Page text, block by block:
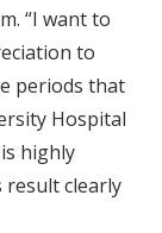
“I want to
to
periods that
Hospital
highly
clearly